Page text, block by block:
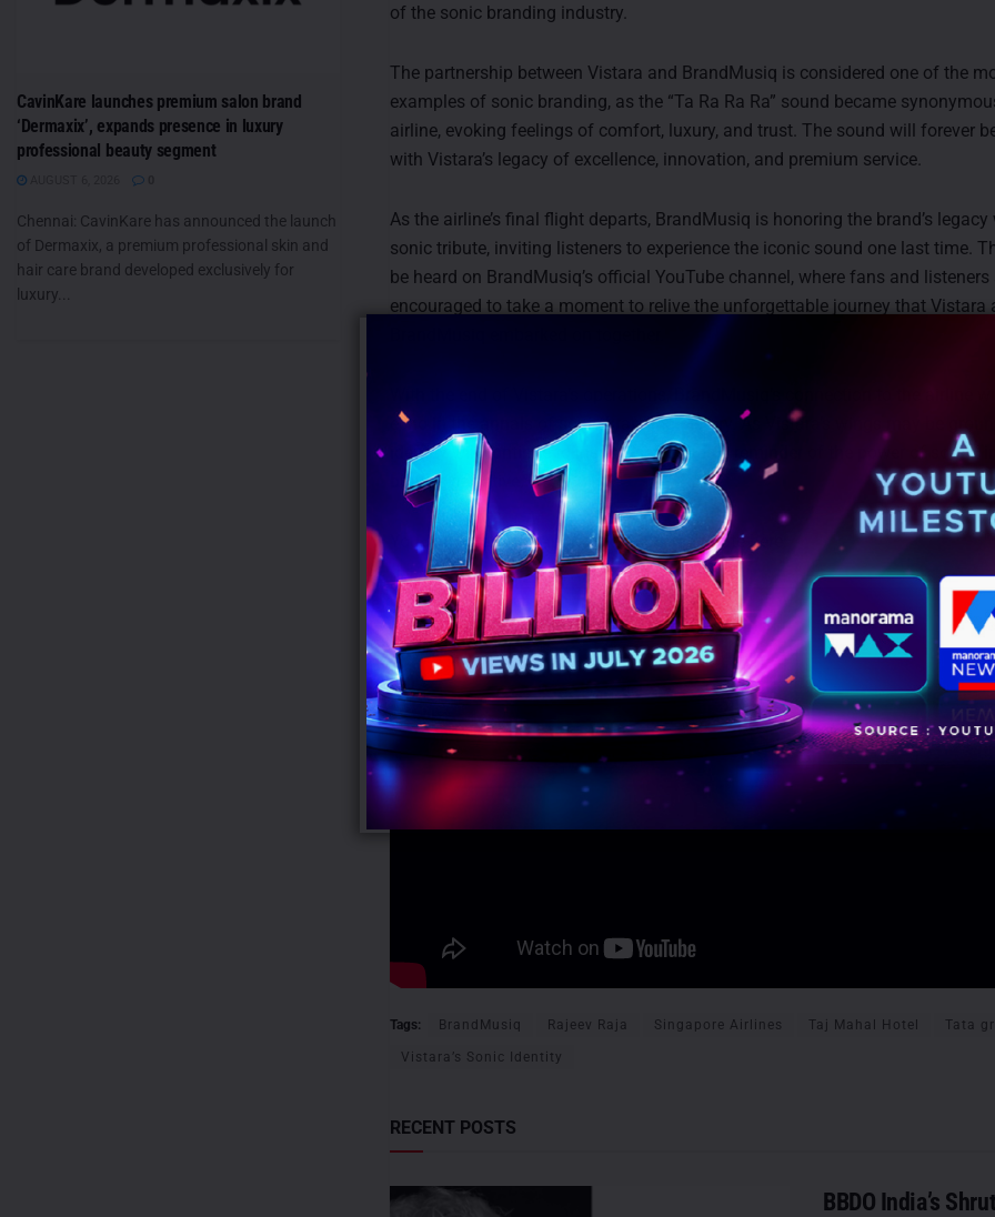
of the sonic branding industry.
The partnership between Vistara and BrandMusiq is considered one of the
examples of sonic branding, as the “Ta Ra Ra Ra” sound became
airline, evoking feelings of comfort, luxury, and trust. The sound will forever
with Vistara’s legacy of excellence, innovation, and premium service.
As the airline’s final flight departs, BrandMusiq is honoring the brand’s
sonic tribute, inviting listeners to experience the iconic sound one last time.
be heard on BrandMusiq’s official YouTube channel, where fans and listeners
encouraged to take a moment to relive the unforgettable journey that Vistara
echo in the annals of sonic branding history. As Vistara’s wings may be
identity will continue to inspire, serving as a reminder of the power of sound
brand’s narrative.
You can listen to BrandMusiq’s special tribute here:
Tags: BrandMusiq Rajeev Raja Singapore Airlines Taj Mahal Hotel Tata
Vistara’s Sonic Identity
RECENT POSTS
BBDO India’s
CavinKare launches premium salon brand
‘Dermaxix’, expands presence in luxury
professional beauty segment
Chennai: CavinKare has announced the launch
of Dermaxix, a premium professional skin and
hair care brand developed exclusively for
luxury...